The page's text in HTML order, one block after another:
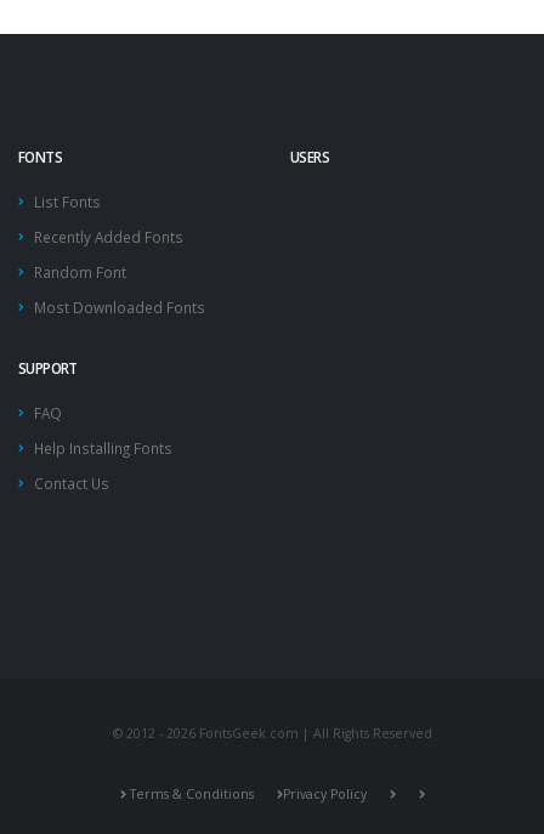
FONTS
List Fonts
Recently Added Fonts
Random Font
Most Downloaded Fonts
USERS
SUPPORT
FAQ
Help Installing Fonts
Contact Us
© 2012 - 2026 FontsGeek.com | All Rights Reserved
Terms & Conditions Privacy Policy